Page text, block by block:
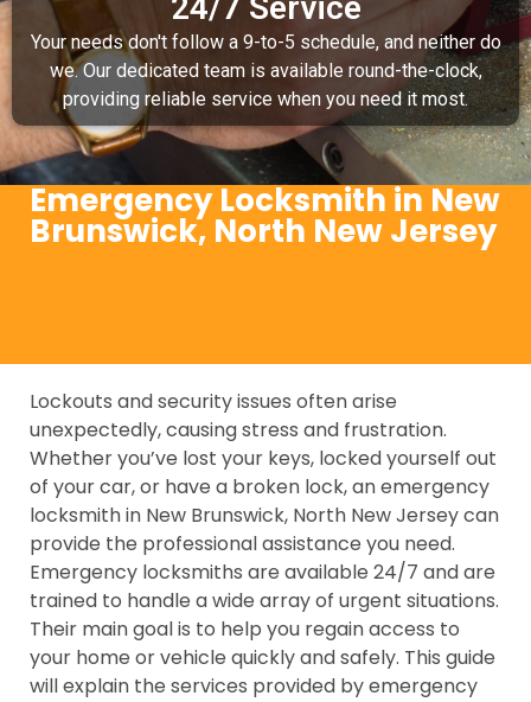
24/7 Service
Your needs don't follow a 9-to-5 schedule, and neither do
we. Our dedicated team is available round-the-clock,
providing reliable service when you need it most.
Emergency Locksmith in New
Brunswick, North New Jersey
Lockouts and security issues often arise
unexpectedly, causing stress and frustration.
Whether you’ve lost your keys, locked yourself out
of your car, or have a broken lock, an emergency
locksmith in New Brunswick, North New Jersey can
provide the professional assistance you need.
Emergency locksmiths are available 24/7 and are
trained to handle a wide array of urgent situations.
Their main goal is to help you regain access to
your home or vehicle quickly and safely. This guide
will explain the services provided by emergency